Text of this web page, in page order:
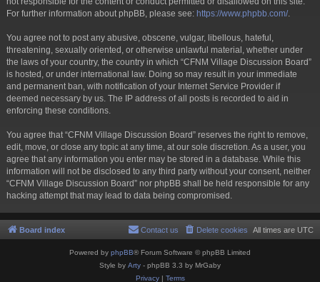
For further information about phpBB, please see: https://www.phpbb.com/.
You agree not to post any abusive, obscene, vulgar, libellous, hateful,
threatening, sexually oriented, or otherwise unlawful material, whether under
the laws of your country, the country in which “CFNM Village Discussion Board”
is hosted, or under international law. Doing so may result in your immediate
and permanent ban, with notification of your Internet Service Provider if
deemed necessary by us. The IP address of all posts is recorded to aid in
enforcing these conditions.
You agree that “CFNM Village Discussion Board” reserves the right to remove,
edit, move, or close any topic at any time, at our sole discretion. As a user, you
agree that any information you enter may be stored in a database. While this
information will not be disclosed to any third party without your consent, neither
“CFNM Village Discussion Board” nor phpBB shall be held responsible for any
hacking attempt that may lead to data being compromised.
Board index All times are UTC
Delete cookies
Contact us
Powered by phpBB® Forum Software © phpBB Limited
Style by Arty - phpBB 3.3 by MrGaby
Privacy| Terms